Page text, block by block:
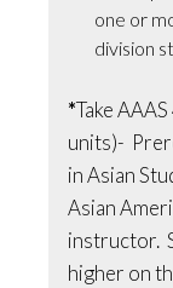
one or
division
*Take
units)-
in Asian
Asian
instructor.
higher on